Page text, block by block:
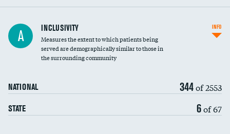
Financial assistance
Community investment
A INCLUSIVITY
Measures the extent to which patients being
served are demographically similar to those in
the surrounding community
NATIONAL 344of 2553
STATE 6of 67
INFO